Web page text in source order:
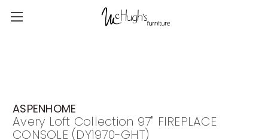
ASPENHOME
Avery Loft Collection 97" FIREPLACE
CONSOLE (DY1970-GHT)